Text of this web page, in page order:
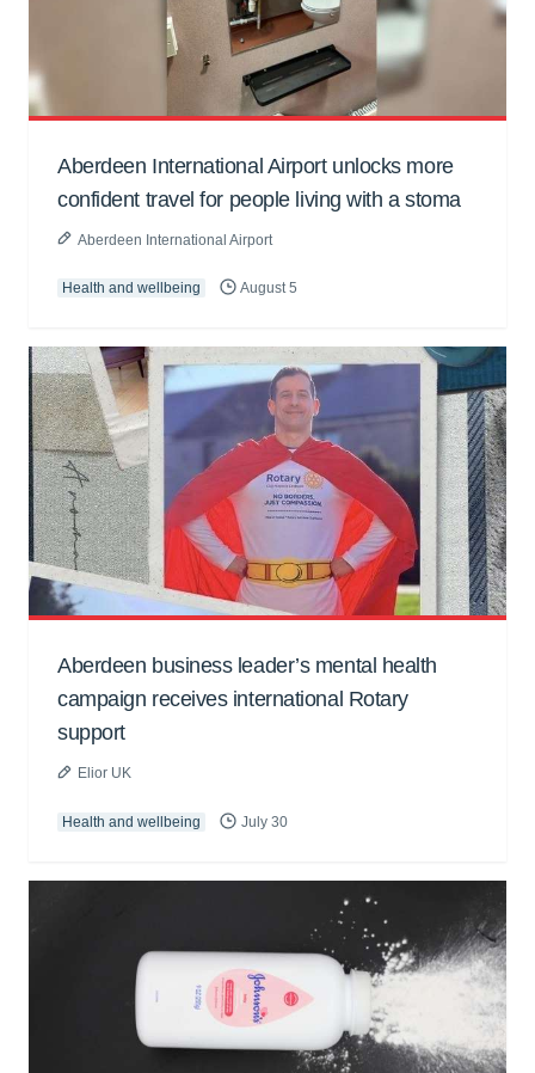
Aberdeen International Airport unlocks more
confident travel for people living with a stoma
Aberdeen International Airport
Health and wellbeing August 5
Aberdeen business leader’s mental health
campaign receives international Rotary
support
Elior UK
Health and wellbeing July 30